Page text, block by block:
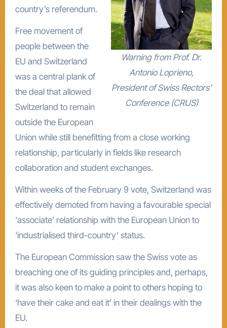
Warning from Prof. Dr.
Antonio Loprieno,
President of Swiss Rectors’
Conference (CRUS)
country’s referendum.
Free movement of
people between the
EU and Switzerland
was a central plank of
the deal that allowed
Switzerland to remain
outside the European
Union while still benefitting from a close working
relationship, particularly in fields like research
collaboration and student exchanges.
Within weeks of the February 9 vote, Switzerland was
effectively demoted from having a favourable special
‘associate’ relationship with the European Union to
‘industrialised third-country’ status.
The European Commission saw the Swiss vote as
breaching one of its guiding principles and, perhaps,
it was also keen to make a point to others hoping to
‘have their cake and eat it’ in their dealings with the
EU.